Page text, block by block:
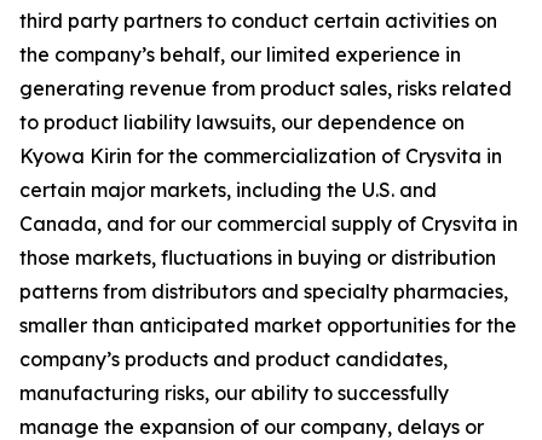
third party partners to conduct certain activities on
the company’s behalf, our limited experience in
generating revenue from product sales, risks related
to product liability lawsuits, our dependence on
Kyowa Kirin for the commercialization of Crysvita in
certain major markets, including the U.S. and
Canada, and for our commercial supply of Crysvita in
those markets, fluctuations in buying or distribution
patterns from distributors and specialty pharmacies,
smaller than anticipated market opportunities for the
company’s products and product candidates,
manufacturing risks, our ability to successfully
manage the expansion of our company, delays or